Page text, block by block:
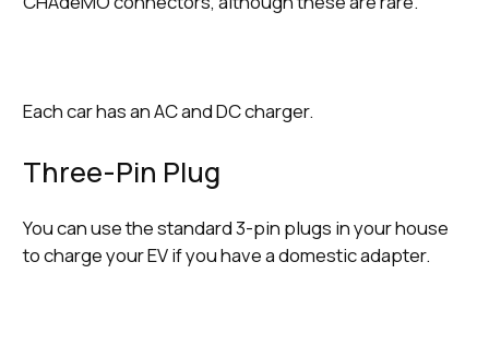
Each car has an AC and DC charger.
Three-Pin Plug
You can use the standard 3-pin plugs in your house
to charge your EV if you have a domestic adapter.